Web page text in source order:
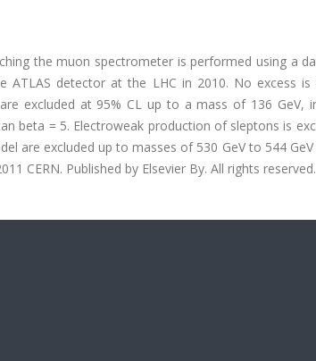
the muon spectrometer is performed using a
detector at the LHC in 2010. No excess
excluded at 95% CL up to a mass of 136 GeV,
beta = 5. Electroweak production of sleptons is
are excluded up to masses of 530 GeV to 544
CERN. Published by Elsevier By. All rights reserved.